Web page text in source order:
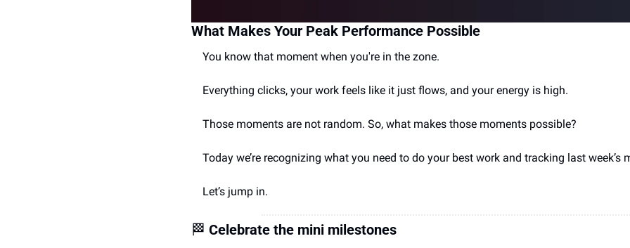
What Makes Your Peak Performance Possible
You know that moment when you're in the zone.
Everything clicks, your work feels like it just flows, and your energy is high.
Those moments are not random. So, what makes those moments possible?
Today we’re recognizing what you need to do your best work and tracking last week’s
Let’s jump in.
🏁 Celebrate the mini milestones